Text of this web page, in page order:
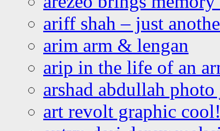
ariff shah – just
arim arm & lengan
arip in the life of an
arshad abdullah
art revolt graphic